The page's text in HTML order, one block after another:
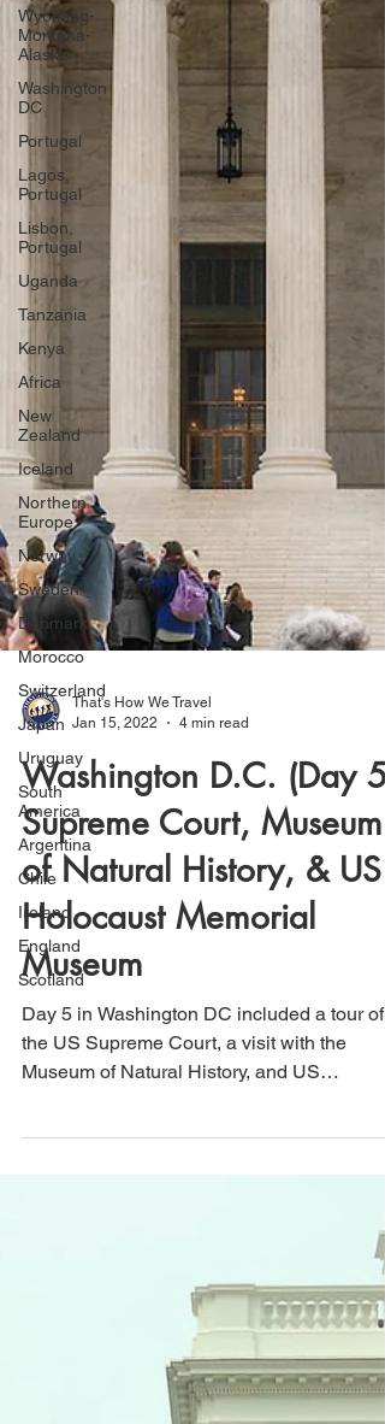
Wyoming-
Montana-
Alaska
Washington
DC
Portugal
Lagos,
Portugal
Lisbon,
Portugal
Uganda
Tanzania
Kenya
Africa
New
Zealand
Iceland
Northern
Europe
Norway
Sweden
Denmark
Morocco
Switzerland
Japan
Uruguay
South
America
Argentina
Chile
Ireland
England
Scotland
That's How We Travel
Jan 15, 2022
Washington D.C. (Day 5):
Supreme Court, Museum
of Natural History, & US
Holocaust Memorial
Museum
Day 5 in Washington DC included a tour of
Museum of Natural History, and US
Holocaust Memorial Museum